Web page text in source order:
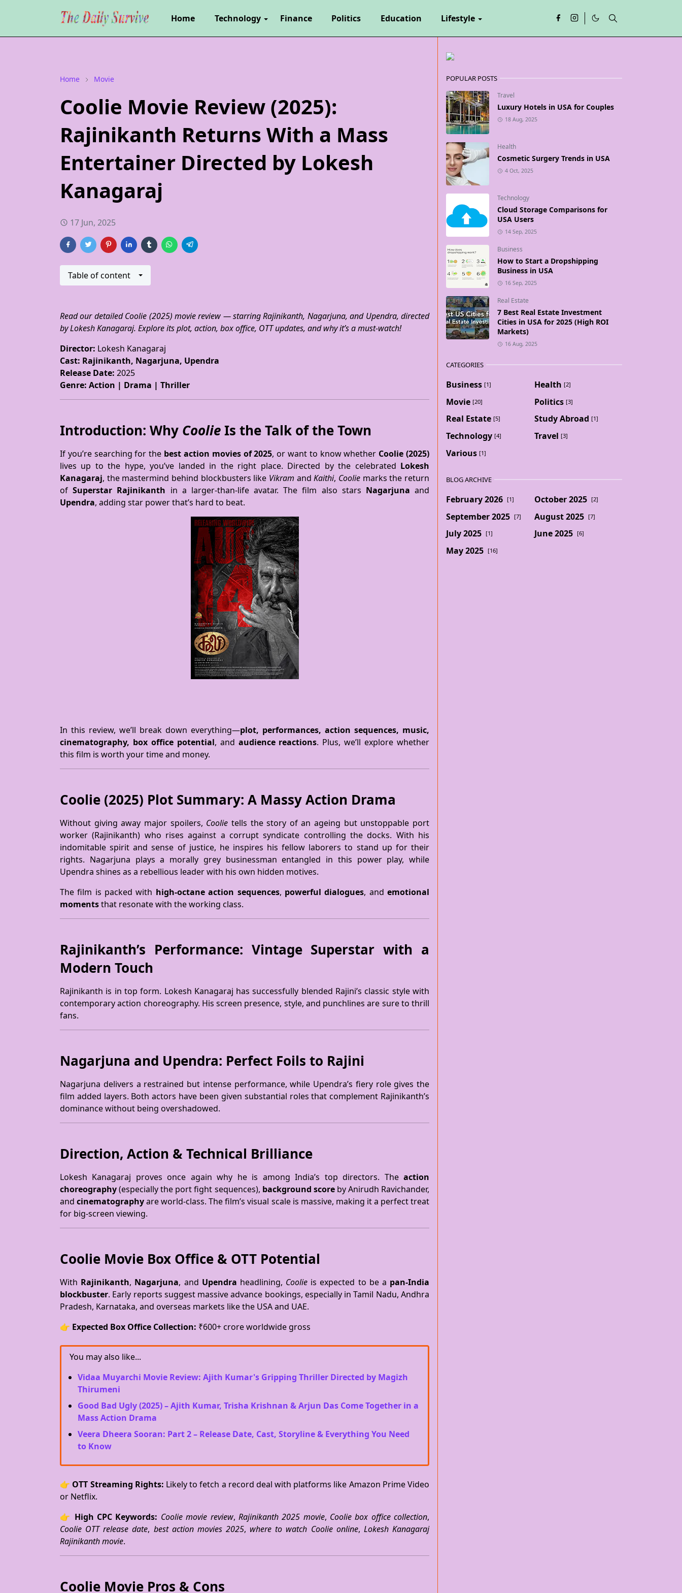
Home Technology Finance Politics Education Lifestyle
Home Movie
Coolie Movie Review (2025):
Rajinikanth Returns With a Mass
Entertainer Directed by Lokesh
Kanagaraj
17 Jun, 2025
Table of content
Read our detailed Coolie (2025) movie review — starring Rajinikanth, Nagarjuna, and Upendra, directed
by Lokesh Kanagaraj. Explore its plot, action, box office, OTT updates, and why it’s a must-watch!
Director: Lokesh Kanagaraj
Cast: Rajinikanth, Nagarjuna, Upendra
Release Date: 2025
Genre: Action | Drama | Thriller
Introduction: Why CoolieIs the Talk of the Town
If you’re searching for the best action movies of 2025, or want to know whether Coolie (2025)
lives up to the hype, you’ve landed in the right place. Directed by the celebrated Lokesh
Kanagaraj, the mastermind behind blockbusters like Vikram andKaithi, Coolie marks the return
ofSuperstar Rajinikanth in a larger-than-life avatar. The film also stars Nagarjuna and
Upendra, adding star power that’s hard to beat.
In this review, we’ll break down everything—plot, performances, action sequences, music,
cinematography, box office potential, and audience reactions. Plus, we’ll explore whether
this film is worth your time and money.
Coolie (2025) Plot Summary: A Massy Action Drama
Without giving away major spoilers, Coolie tells the story of an ageing but unstoppable port
worker (Rajinikanth) who rises against a corrupt syndicate controlling the docks. With his
indomitable spirit and sense of justice, he inspires his fellow laborers to stand up for their
rights. Nagarjuna plays a morally grey businessman entangled in this power play, while
Upendra shines as a rebellious leader with his own hidden motives.
The film is packed with high-octane action sequences, powerful dialogues, andemotional
momentsthat resonate with the working class.
Rajinikanth’s Performance: Vintage Superstar with a
Modern Touch
Rajinikanth is in top form. Lokesh Kanagaraj has successfully blended Rajini’s classic style with
contemporary action choreography. His screen presence, style, and punchlines are sure to thrill
fans.
Nagarjuna and Upendra: Perfect Foils to Rajini
Nagarjuna delivers a restrained but intense performance, while Upendra’s fiery role gives the
film added layers. Both actors have been given substantial roles that complement Rajinikanth’s
dominance without being overshadowed.
Direction, Action & Technical Brilliance
Lokesh Kanagaraj proves once again why he is among India’s top directors. The action
choreography(especially the port fight sequences), background scoreby Anirudh Ravichander,
andcinematographyare world-class. The film’s visual scale is massive, making it a perfect treat
for big-screen viewing.
Coolie Movie Box Office & OTT Potential
With Rajinikanth, Nagarjuna, and Upendra headlining, Coolie is expected to be a pan-India
blockbuster. Early reports suggest massive advance bookings, especially in Tamil Nadu, Andhra
Pradesh, Karnataka, and overseas markets like the USA and UAE.
👉 Expected Box Office Collection: ₹600+ crore worldwide gross
You may also like...
Vidaa Muyarchi Movie Review: Ajith Kumar's Gripping Thriller Directed by Magizh
Thirumeni
Good Bad Ugly (2025) – Ajith Kumar, Trisha Krishnan & Arjun Das Come Together in a
Mass Action Drama
Veera Dheera Sooran: Part 2 – Release Date, Cast, Storyline & Everything You Need
to Know
👉 OTT Streaming Rights: Likely to fetch a record deal with platforms like Amazon Prime Video
or Netflix.
👉 High CPC Keywords: Coolie movie review, Rajinikanth 2025 movie, Coolie box office collection,
Coolie OTT release date, best action movies 2025, where to watch Coolie online, Lokesh Kanagaraj
Rajinikanth movie.
Coolie Movie Pros & Cons
POPULAR POSTS
Travel
Luxury Hotels in USA for Couples
18 Aug, 2025
Health
Cosmetic Surgery Trends in USA
4 Oct, 2025
Technology
Cloud Storage Comparisons for
USA Users
14 Sep, 2025
Business
How to Start a Dropshipping
Business in USA
16 Sep, 2025
Real Estate
7 Best Real Estate Investment
Cities in USA for 2025 (High ROI
Markets)
16 Aug, 2025
CATEGORIES
Business [1] Health [2]
Movie [20] Politics [3]
Real Estate [5] Study Abroad [1]
Technology [4] Travel [3]
Various [1]
BLOG ARCHIVE
February 2026 [1] October 2025 [2]
September 2025 [7] August 2025 [7]
July 2025 [1] June 2025 [6]
May 2025 [16]